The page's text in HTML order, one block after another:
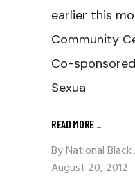
earlier this
Community
Co-
Sexua
READ MORE _
ByNational
August 20, 2012